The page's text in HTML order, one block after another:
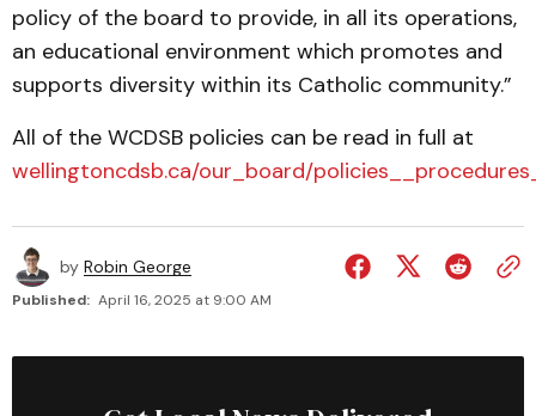
policy of the board to provide, in all its operations,
an educational environment which promotes and
supports diversity within its Catholic community.”
All of the WCDSB policies can be read in full at
wellingtoncdsb.ca/our_board/
by Robin George
Published: April 16, 2025 at 9:00 AM